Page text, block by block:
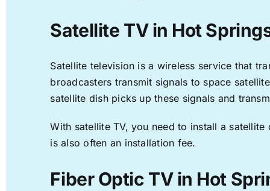
Satellite TV in Hot
Satellite television is a wireless service that
broadcasters transmit signals to space
satellite dish picks up these signals and
With satellite TV, you need to install a
is also often an installation fee.
Fiber Optic TV in Hot